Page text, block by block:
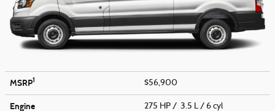
MSRP1 $56,900
Engine 275 HP / 3.5 L / 6 cyl